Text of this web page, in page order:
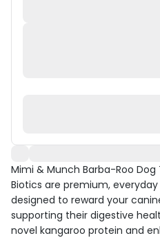
Mimi & Munch Barba-Roo Dog
Biotics are premium,
designed to reward your
supporting their digestive
novel kangaroo protein and